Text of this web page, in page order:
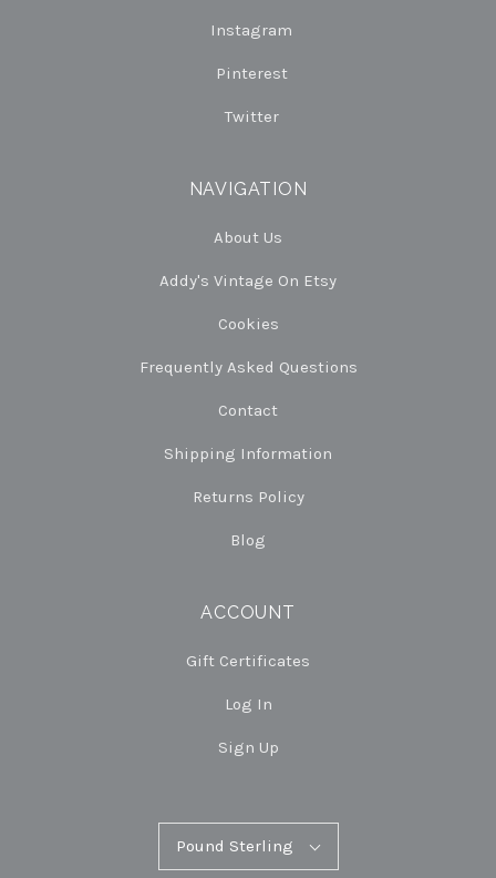
Instagram
Pinterest
Twitter
NAVIGATION
About Us
Addy's Vintage On Etsy
Cookies
Frequently Asked Questions
Contact
Shipping Information
Returns Policy
Blog
ACCOUNT
Gift Certificates
Log In
Sign Up
Pound Sterling